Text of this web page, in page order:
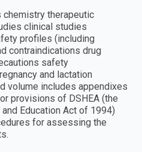
therapeutic
clinical studies
profiles (including
contraindications drug
safety
and lactation
volume includes appendixes
provisions of DSHEA (the
Education Act of 1994)
for assessing the